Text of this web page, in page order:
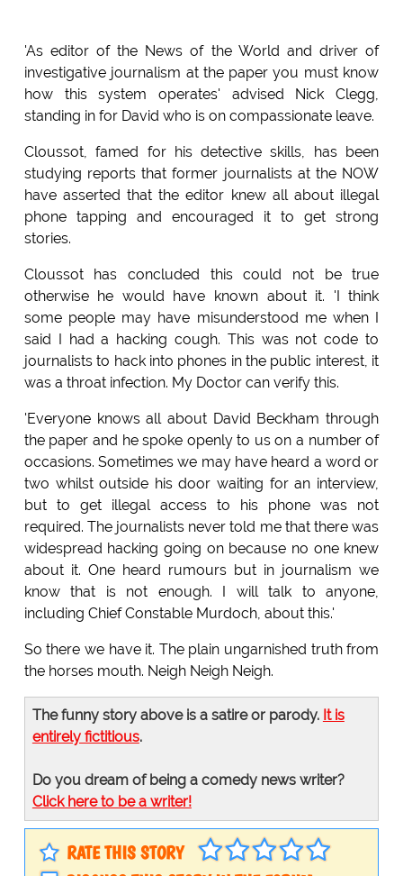
'As editor of the News of the World and driver of
investigative journalism at the paper you must know
how this system operates' advised Nick Clegg,
standing in for David who is on compassionate leave.
Cloussot, famed for his detective skills, has been
studying reports that former journalists at the NOW
have asserted that the editor knew all about illegal
phone tapping and encouraged it to get strong
stories.
Cloussot has concluded this could not be true
otherwise he would have known about it. 'I think
some people may have misunderstood me when I
said I had a hacking cough. This was not code to
journalists to hack into phones in the public interest, it
was a throat infection. My Doctor can verify this.
'Everyone knows all about David Beckham through
the paper and he spoke openly to us on a number of
occasions. Sometimes we may have heard a word or
two whilst outside his door waiting for an interview,
but to get illegal access to his phone was not
required. The journalists never told me that there was
widespread hacking going on because no one knew
about it. One heard rumours but in journalism we
know that is not enough. I will talk to anyone,
including Chief Constable Murdoch, about this.'
So there we have it. The plain ungarnished truth from
the horses mouth. Neigh Neigh Neigh.
The funny story above is a satire or parody. It is
entirely fictitious.
Do you dream of being a comedy news writer?
Click here to be a writer!
RATE THIS STORY